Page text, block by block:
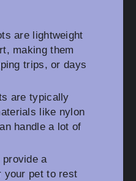
are lightweight
making them
trips, or days
are typically
like nylon
handle a lot of
a
your pet to rest